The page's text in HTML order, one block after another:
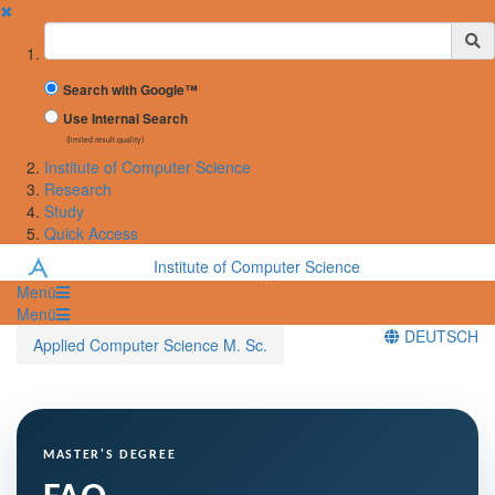
✖
Suchbegriff
Search with Google™
Use Internal Search
(limited result quality)
Institute of Computer Science
Research
Study
Quick Access
Institute of Computer Science
Menü
Menü
Applied Computer Science M. Sc.
DEUTSCH
MASTER'S DEGREE